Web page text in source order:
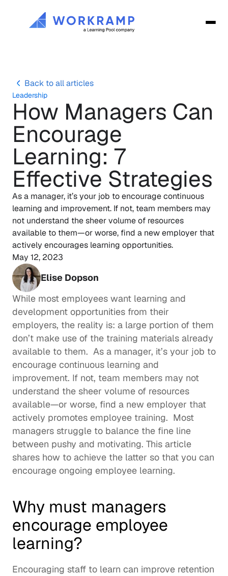
Back to all articles
Leadership
How Managers Can
Encourage
Learning: 7
Effective Strategies
As a manager, it’s your job to encourage continuous
learning and improvement. If not, team members may
not understand the sheer volume of resources
available to them—or worse, find a new employer that
actively encourages learning opportunities.
May 12, 2023
Elise Dopson
While most employees want learning and
development opportunities from their
employers, the reality is: a large portion of them
don’t make use of the training materials already
available to them.  As a manager, it’s your job to
encourage continuous learning and
improvement. If not, team members may not
understand the sheer volume of resources
available—or worse, find a new employer that
actively promotes employee training.  Most
managers struggle to balance the fine line
between pushy and motivating. This article
shares how to achieve the latter so that you can
encourage ongoing employee learning.
Why must managers
encourage employee
learning?
Encouraging staff to learn can improve retention